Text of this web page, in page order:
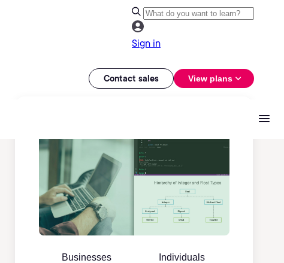
Sign in
Contact sales View plans
Businesses Individuals